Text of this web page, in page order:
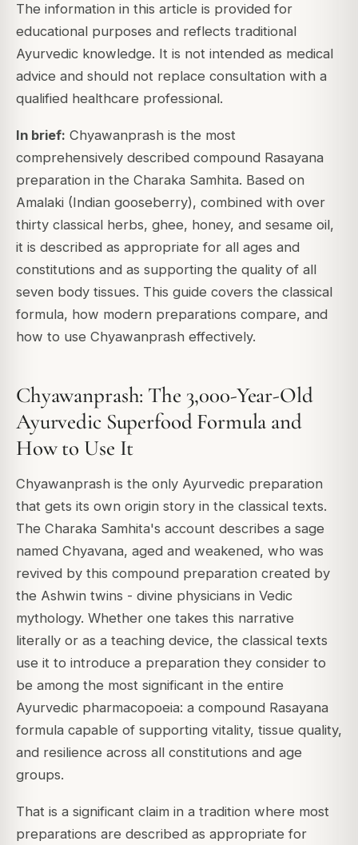
The information in this article is provided for
educational purposes and reflects traditional
Ayurvedic knowledge. It is not intended as medical
advice and should not replace consultation with a
qualified healthcare professional.
In brief: Chyawanprash is the most
comprehensively described compound Rasayana
preparation in the Charaka Samhita. Based on
Amalaki (Indian gooseberry), combined with over
thirty classical herbs, ghee, honey, and sesame oil,
it is described as appropriate for all ages and
constitutions and as supporting the quality of all
seven body tissues. This guide covers the classical
formula, how modern preparations compare, and
how to use Chyawanprash effectively.
Chyawanprash: The 3,000-Year-Old
Ayurvedic Superfood Formula and
How to Use It
Chyawanprash is the only Ayurvedic preparation
that gets its own origin story in the classical texts.
The Charaka Samhita's account describes a sage
named Chyavana, aged and weakened, who was
revived by this compound preparation created by
the Ashwin twins - divine physicians in Vedic
mythology. Whether one takes this narrative
literally or as a teaching device, the classical texts
use it to introduce a preparation they consider to
be among the most significant in the entire
Ayurvedic pharmacopoeia: a compound Rasayana
formula capable of supporting vitality, tissue quality,
and resilience across all constitutions and age
groups.
That is a significant claim in a tradition where most
preparations are described as appropriate for